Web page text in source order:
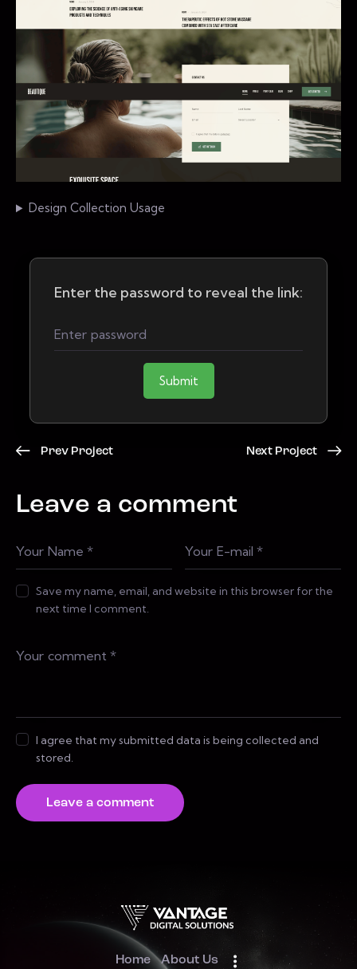
Design Collection Usage
Enter the password to reveal the link:
Submit
Prev Project Next Project
Leave a comment
Save my name, email, and website in this browser for the
next time I comment.
I agree that my submitted data is being collected and
stored.
Home About Us